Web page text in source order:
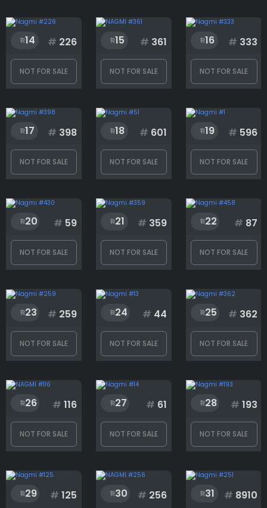
Rank
366
14 # 226
NOT FOR SALE
15 # 361
NOT FOR SALE
16 # 333
NOT FOR SALE
17 # 398
NOT FOR SALE
18 # 601
NOT FOR SALE
19 # 596
NOT FOR SALE
20 # 59
NOT FOR SALE
21 # 359
NOT FOR SALE
22 # 87
NOT FOR SALE
23 # 259
NOT FOR SALE
24 # 44
NOT FOR SALE
25 # 362
NOT FOR SALE
26 # 116
NOT FOR SALE
27 # 61
NOT FOR SALE
28 # 193
NOT FOR SALE
29 # 125 30 # 256 31 # 8910